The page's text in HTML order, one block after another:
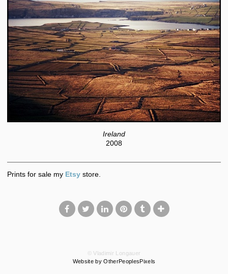
Ireland
2008
Prints for sale my Etsy store.
© Vladimir Longauer
Website by OtherPeoplesPixels